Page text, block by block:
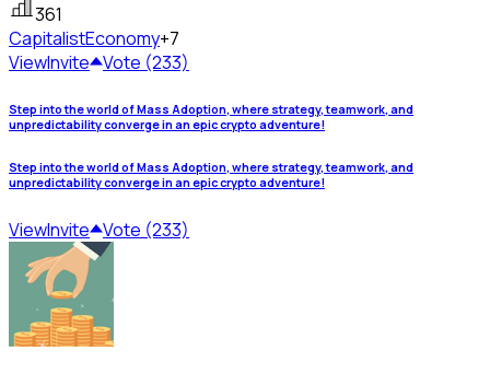
361
CapitalistEconomy+7
ViewInvite Vote (233)
Step into the world of Mass Adoption, where strategy, teamwork, and
unpredictability converge in an epic crypto adventure!
Step into the world of Mass Adoption, where strategy, teamwork, and
unpredictability converge in an epic crypto adventure!
ViewInvite Vote (233)